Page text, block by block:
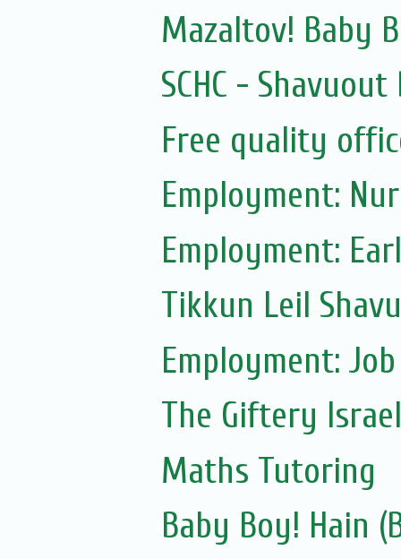
Mazaltov! Baby
SCHC -
Free quality
Employment:
Employment:
Tikkun Leil
Employment:
The Giftery Israel
Maths Tutoring
Baby Boy! Hain